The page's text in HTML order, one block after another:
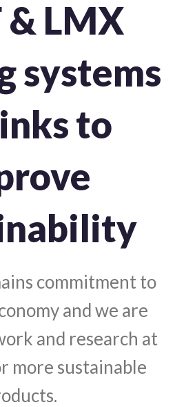
& LMX
systems
to
commitment to
and we are
and research at
more sustainable